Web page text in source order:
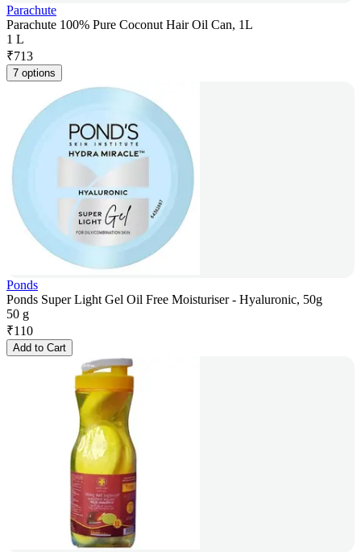
Parachute
Parachute 100% Pure Coconut Hair Oil Can, 1L
1 L
₹713
7 options
Ponds
Ponds Super Light Gel Oil Free Moisturiser - Hyaluronic, 50g
50 g
₹110
Add to Cart